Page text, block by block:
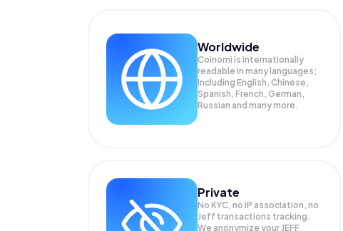
Worldwide
Coinomi is internationally
readable in many languages;
Including English, Chinese,
Spanish, French, German,
Russian and many more.
Private
No KYC, no IP association, no
Jeff transactions tracking.
We anonymize your JEFF